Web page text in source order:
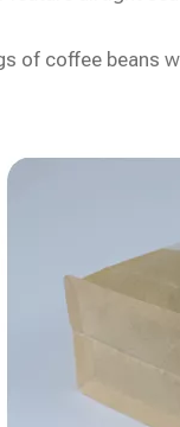
of coffee beans